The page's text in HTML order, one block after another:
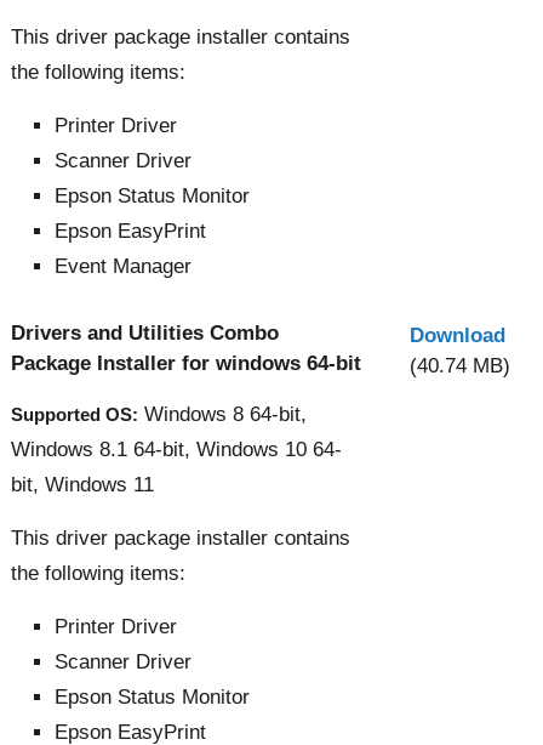
This driver package installer contains
the following items:
Printer Driver
Scanner Driver
Epson Status Monitor
Epson EasyPrint
Event Manager
Drivers and Utilities Combo
Package Installer for windows 64-bit
Supported OS: Windows 8 64-bit,
Windows 8.1 64-bit, Windows 10 64-
bit, Windows 11
This driver package installer contains
the following items:
Printer Driver
Scanner Driver
Epson Status Monitor
Epson EasyPrint
Download
(40.74 MB)